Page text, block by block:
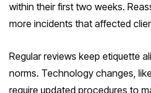
within their first two weeks.
more incidents that affected
Regular reviews keep etiquette
norms. Technology changes,
require updated procedures to